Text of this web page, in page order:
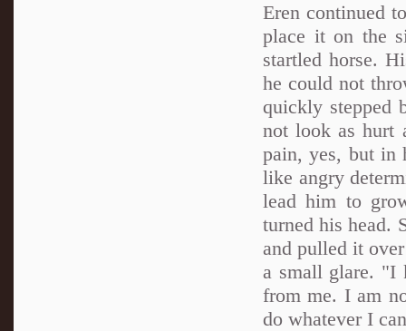
Eren continued
place it on the
startled horse.
he could not
quickly stepped
not look as hurt
pain, yes, but in
like angry
lead him to
turned his head.
and pulled it
a small glare. "I
from me. I am
do whatever I